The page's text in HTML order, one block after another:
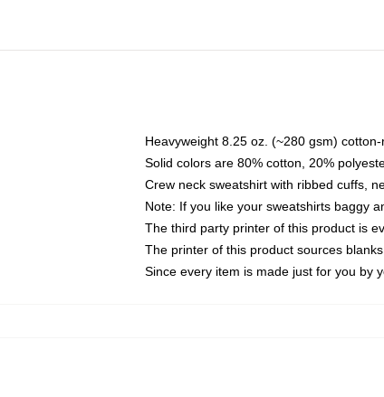
Heavyweight 8.25 oz. (~280 gsm)
Solid colors are 80% cotton, 20%
Crew neck sweatshirt with ribbed cuffs,
Note: If you like your sweatshirts baggy
The third party printer of this product is
The printer of this product sources
Since every item is made just for you by